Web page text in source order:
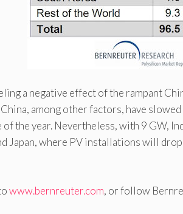
a negative effect of the rampant
among other factors, have
the year. Nevertheless, with 9 GW,
Japan, where PV installations will
www.bernreuter.com, or follow